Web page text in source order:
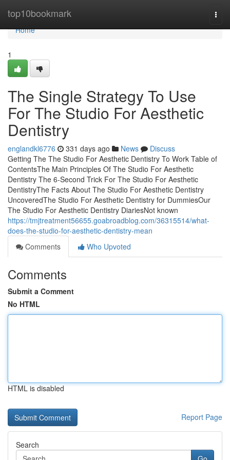
top10bookmark
Home
Home
1
The Single Strategy To Use
For The Studio For Aesthetic
Dentistry
englandkl6776 331 days ago News
Discuss
Getting The The Studio For Aesthetic Dentistry To Work Table of
ContentsThe Main Principles Of The Studio For Aesthetic
Dentistry The 6-Second Trick For The Studio For Aesthetic
DentistryThe Facts About The Studio For Aesthetic Dentistry
UncoveredThe Studio For Aesthetic Dentistry for DummiesOur
The Studio For Aesthetic Dentistry DiariesNot known
https://tmjtreatment56655.goabroadblog.com/36315514/what-
does-the-studio-for-aesthetic-dentistry-mean
Comments
Who Upvoted
Comments
Submit a Comment
No HTML
HTML is disabled
Report Page
Search